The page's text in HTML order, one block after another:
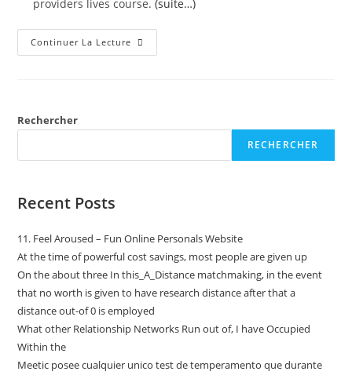
providers lives course.(suite…)
Continuer La Lecture
Rechercher
RECHERCHER
Recent Posts
11. Feel Aroused – Fun Online Personals Website
At the time of powerful cost savings, most people are given up
On the about three In this_A_Distance matchmaking, in the event
that no worth is given to have research distance after that a
distance out-of 0 is employed
What other Relationship Networks Run out of, I have Occupied
Within the
Meetic posee cualquier unico test de temperamento que durante